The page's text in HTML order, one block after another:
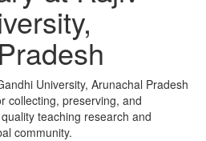
University, Arunachal Pradesh
collecting, preserving, and
teaching research and
community.